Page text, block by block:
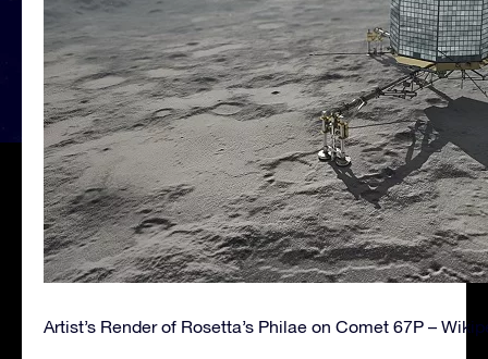
Artist’s Render of Rosetta’s Philae on Comet 67P –